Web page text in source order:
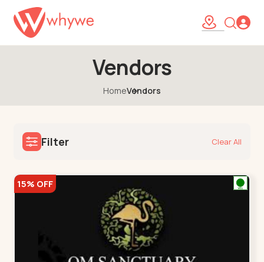
Vendors
HomeVendors
Filter Clear All
15% OFF